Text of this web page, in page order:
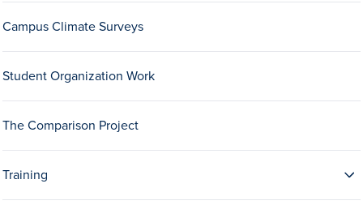
The Drake Commitment
Offices
Live Mascot
News & Events
Campus Climate Surveys
Student Organization Work
The Comparison Project
Training